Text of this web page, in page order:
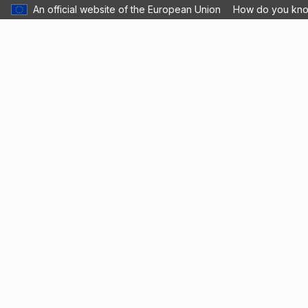
An official website of the European Union How do you